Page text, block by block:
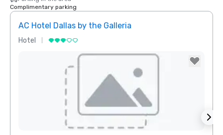
Complimentary parking
AC Hotel Dallas by the Galleria
Hotel